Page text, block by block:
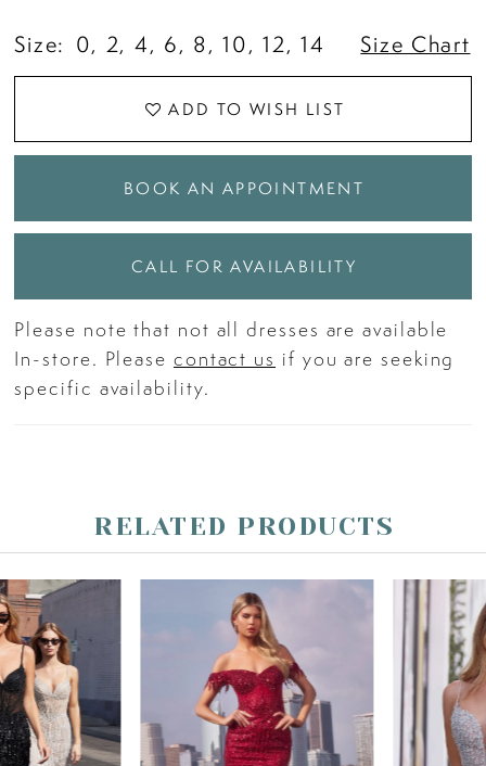
Size: 0, 2, 4, 6, 8, 10, 12, 14 Size Chart
ADD TO WISH LIST
BOOK AN APPOINTMENT
CALL FOR AVAILABILITY
Please note that not all dresses are available
In-store. Please contact us if you are seeking
specific availability.
RELATED PRODUCTS
Related
Products
Carousel
Skip
to
end
AUTOPLAY
SLIDE
SLIDE
0
1
2